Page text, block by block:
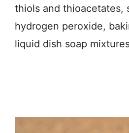
thiols and thioacetates,
hydrogen peroxide,
liquid dish soap